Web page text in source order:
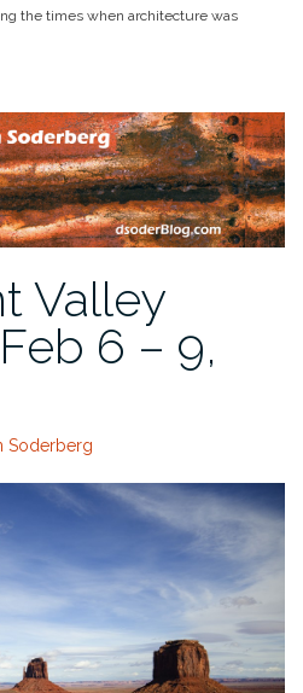
the times when architecture was
Valley
6 – 9,
Soderberg